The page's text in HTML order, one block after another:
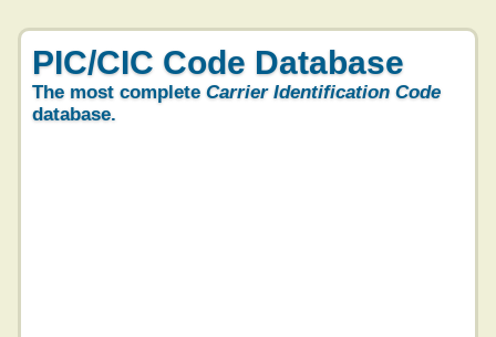
PIC/CIC Code Database
The most complete Carrier Identification Code
database.